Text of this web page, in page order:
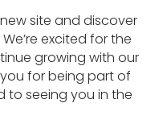
site and discover
excited for the
growing with our
for being part of
to seeing you in the